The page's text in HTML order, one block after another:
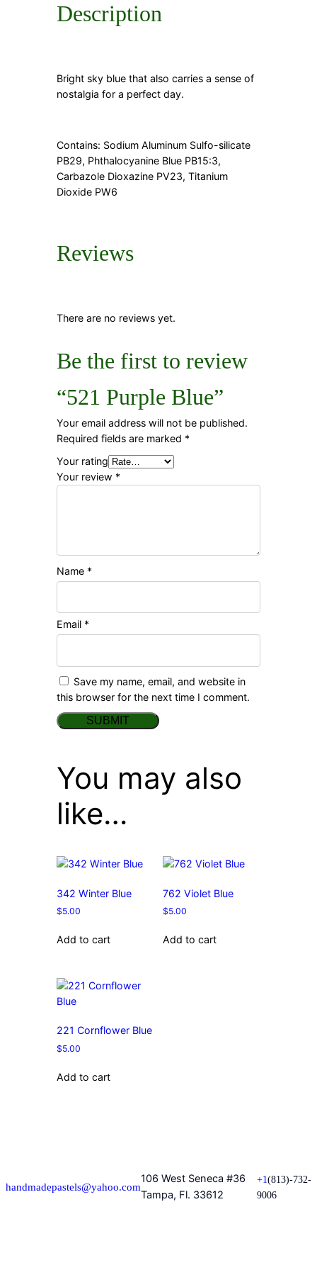
Description
Bright sky blue that also carries a sense of
nostalgia for a perfect day.
Contains: Sodium Aluminum Sulfo-silicate
PB29, Phthalocyanine Blue PB15:3,
Carbazole Dioxazine PV23, Titanium
Dioxide PW6
Reviews
There are no reviews yet.
Be the first to review
“521 Purple Blue”
Your email address will not be published.
Required fields are marked *
Your rating
Your review *
Name *
Email *
Save my name, email, and website in
this browser for the next time I comment.
You may also
like…
342 Winter Blue
$5.00
Add to cart
762 Violet Blue
$5.00
Add to cart
221 Cornflower Blue
$5.00
Add to cart
handmadepastels@yahoo.com
106 West Seneca #36
Tampa, Fl. 33612
+1(813)-732-
9006